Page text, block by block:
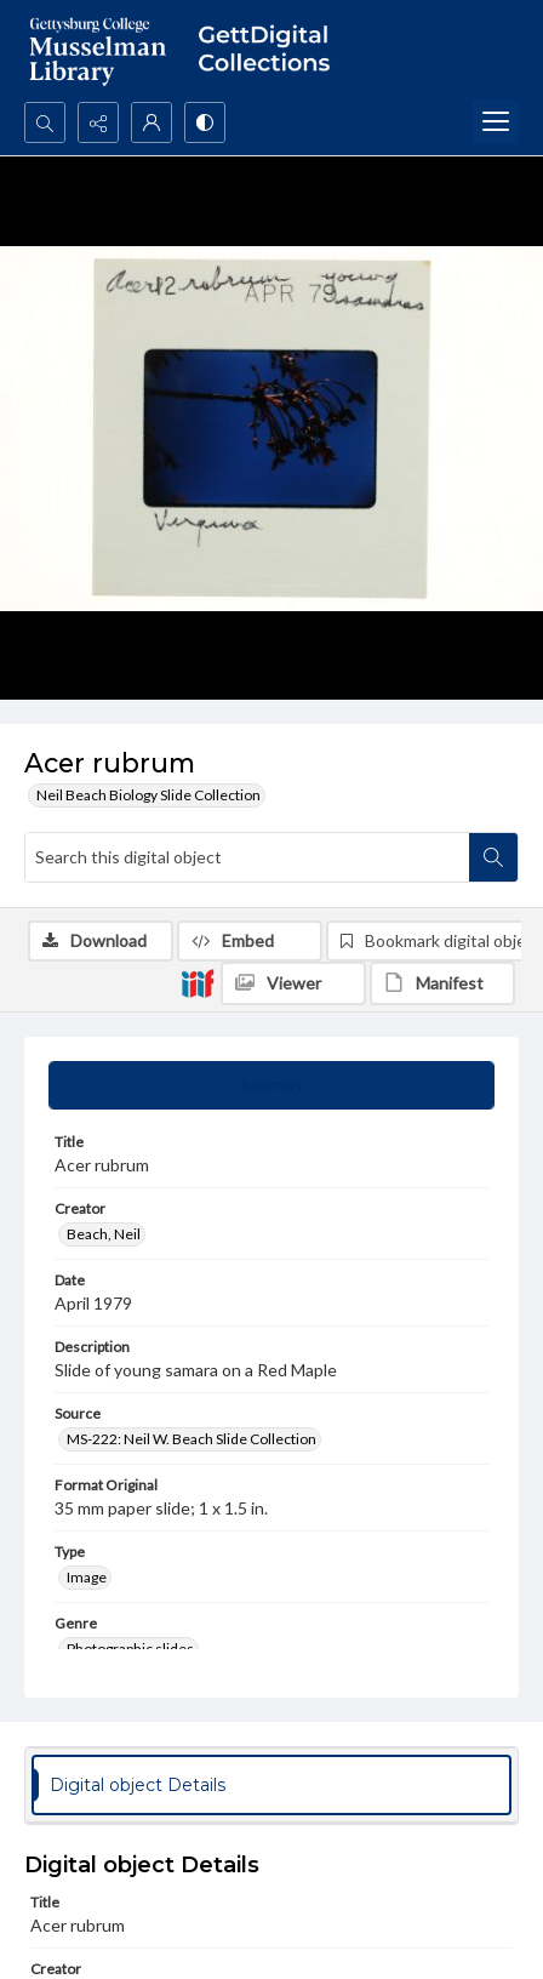
Search...
Acer rubrum
Neil Beach Biology Slide Collection
Title
Acer rubrum
Creator
Beach, Neil
Date
April 1979
Description
Slide of young samara on a Red Maple
Source
MS-222: Neil W. Beach Slide Collection
Format Original
35 mm paper slide; 1 x 1.5 in.
Type
Image
Genre
Photographic slides
domain. However, some items may still be protected by
copyright or other intellectual property rights. Users are
responsible for determining the copyright status of
materials and ensuring compliance with all applicable laws
our GettDigital Collections are for educational use. For
assistance in understanding rights, obtaining
research purposes, please contact us at
www.gettysburg.edu/special-collections/ask-an-archivist
Download Embed Bookmark digital object
Viewer Manifest
Digital object Details
Digital object Details
Title
Acer rubrum
Creator